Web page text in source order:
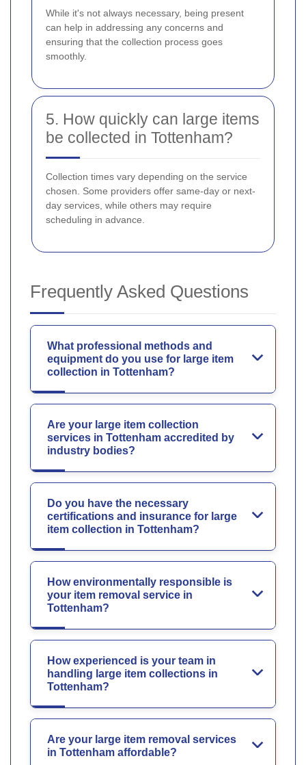
While it's not always necessary, being present
can help in addressing any concerns and
ensuring that the collection process goes
smoothly.
5. How quickly can large items
be collected in Tottenham?
Collection times vary depending on the service
chosen. Some providers offer same-day or next-
day services, while others may require
scheduling in advance.
Frequently Asked Questions
What professional methods and
equipment do you use for large item
collection in Tottenham?
Are your large item collection
services in Tottenham accredited by
industry bodies?
Do you have the necessary
certifications and insurance for large
item collection in Tottenham?
How environmentally responsible is
your item removal service in
Tottenham?
How experienced is your team in
handling large item collections in
Tottenham?
Are your large item removal services
in Tottenham affordable?